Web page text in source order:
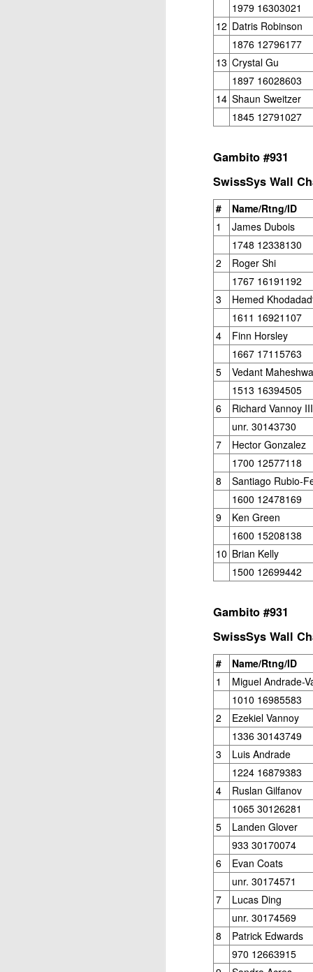
1979 16303021
12 Datris Robinson
1876 12796177
13 Crystal Gu
1897 16028603
14 Shaun Sweitzer
1845 12791027
Gambito #931
SwissSys Wall
# Name/Rtng/ID
1
James Dubois
1748 12338130
2
Roger Shi
1767 16191192
3
Hemed
1611 16921107
4
Finn Horsley
1667 17115763
5
Vedant
1513 16394505
6
Richard Vannoy III
unr. 30143730
7
Hector Gonzalez
1700 12577118
8
Santiago Rubio-
1600 12478169
9
Ken Green
1600 15208138
10 Brian Kelly
1500 12699442
Gambito #931
SwissSys Wall
# Name/Rtng/ID
1
Miguel Andrade-
1010 16985583
2
Ezekiel Vannoy
1336 30143749
3
Luis Andrade
1224 16879383
4
Ruslan Gilfanov
1065 30126281
5
Landen Glover
933 30170074
6
Evan Coats
unr. 30174571
7
Lucas Ding
unr. 30174569
8
Patrick Edwards
970 12663915
ANNOUNCEMENT:
2026 SAN DIEGO
CLICK HERE TO REGISTER
2026 JULY BLITZ -
USCF REPORT
1st Place Jose Camacho Collados
Zheyuan Fan $25. 2nd/3rd U1800 Sai
1st Place Alexander Oen $25. 2nd
each. Best U1000 Brain Thieu $25.
Gambito #1137. Prizes &
USCF REPORT
Elite Section1st Place Ephraim
1st U2100 Wesley Rullman $93. 2nd
1st/2nd Place Andy Zhong and Advit
5
Gambito #1136. Prizes &
USCF REPORT